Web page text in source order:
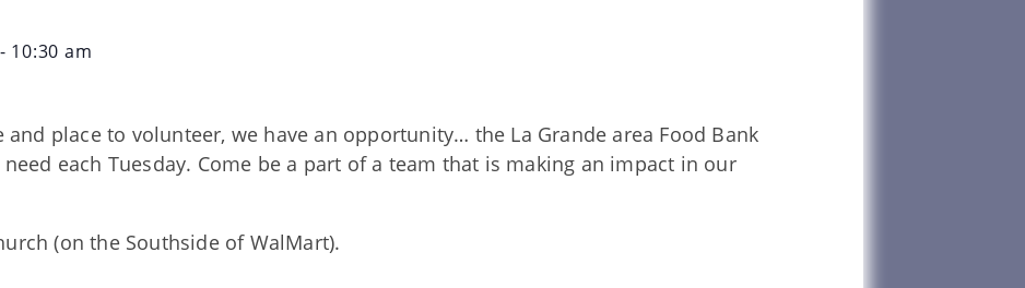
- 10:30 am
place to volunteer, we have an opportunity… the La Grande area Food Bank
each Tuesday. Come be a part of a team that is making an impact in our
(on the Southside of WalMart).